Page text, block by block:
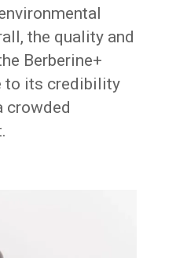
the quality and
Berberine+
to its credibility
crowded